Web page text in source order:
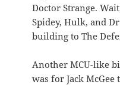
Doctor Strange.
Spidey, Hulk, and
building to The
Another MCU-like
was for Jack